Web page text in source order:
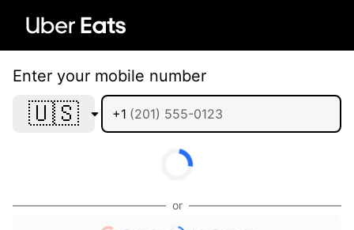
Enter your mobile number
🇺🇸 +1
or